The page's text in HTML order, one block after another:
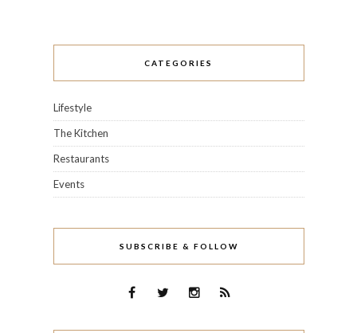
CATEGORIES
Lifestyle
The Kitchen
Restaurants
Events
SUBSCRIBE & FOLLOW